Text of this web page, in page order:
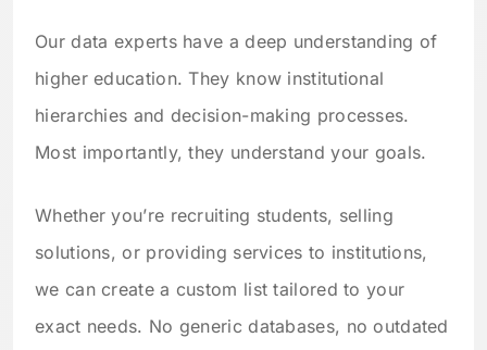
Our data experts have a deep understanding of
higher education. They know institutional
hierarchies and decision-making processes.
Most importantly, they understand your goals.
Whether you’re recruiting students, selling
solutions, or providing services to institutions,
we can create a custom list tailored to your
exact needs. No generic databases, no outdated